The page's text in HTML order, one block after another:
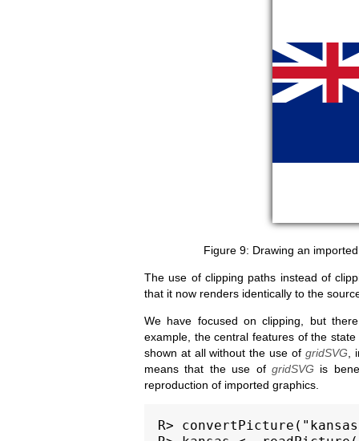
Drawing an
The use of clipping paths instead of
that it now renders identically to the
We have focused on clipping, but
example, the central features of the
shown at all without the use of gridSVG
means that the use of gridSVG is
reproduction of imported graphics.
R>